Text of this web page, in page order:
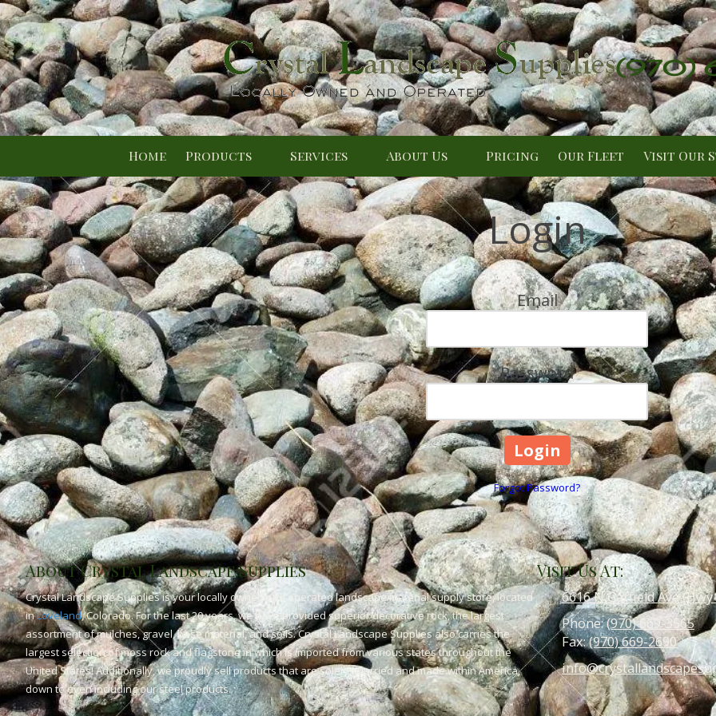
Skip to content
(970)
Home Products Services About Us Pricing Our Fleet Visit Our
Login
Email
Password
Forgot Password?
About Crystal Landscape Supplies
Crystal Landscape Supplies is your locally owned and operated landscape material supply store, located
inLoveland, Colorado. For the last 20 years, we have provided superior decorative rock, the largest
assortment of mulches, gravel, base material, and soils. Crystal Landscape Supplies also carries the
largest selection of moss rock and flagstone in which is imported from various states throughout the
United States! Additionally, we proudly sell products that are solely quarried and made within America,
down to even including our steel products.
Visit Us At:
6616 N Garfield Ave
Phone:(970) 669-3565
Fax:(970) 669-2690